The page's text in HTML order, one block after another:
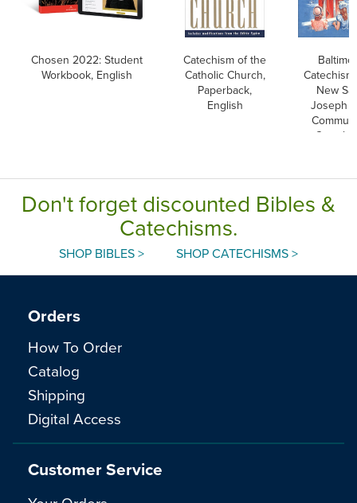
Chosen 2022: Student
Workbook, English
Catechism of the
Catholic Church,
Paperback,
English
New
Joseph
Don't forget discounted Bibles &
Catechisms.
SHOP BIBLES > SHOP CATECHISMS >
Orders
How To Order
Catalog
Shipping
Digital Access
Customer Service